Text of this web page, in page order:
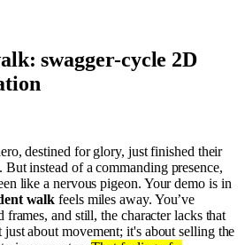
swagger-cycle 2D
destined for glory, just finished their
instead of a commanding presence,
like a nervous pigeon. Your demo is in
walk feels miles away. You’ve
and still, the character lacks that
just about movement; it's about selling the